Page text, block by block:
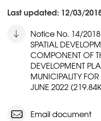
Last updated: 12/03/
Notice No. 14/
SPATIAL
COMPONENT OF
DEVELOPMENT
MUNICIPALITY
JUNE 2022
Email document